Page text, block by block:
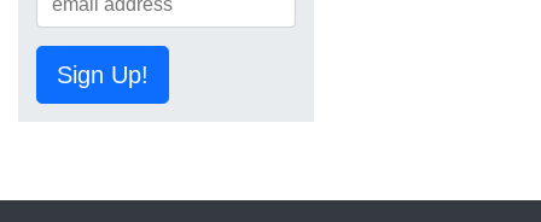
Sign Up!